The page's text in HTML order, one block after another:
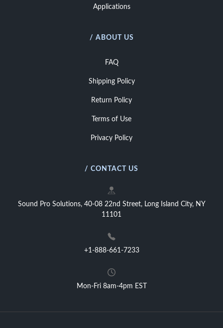
Applications
/ ABOUT US
FAQ
Shipping Policy
Return Policy
Terms of Use
Privacy Policy
/ CONTACT US
Sound Pro Solutions, 40-08 22nd Street, Long Island City, NY
11101
+1-888-661-7233
Mon-Fri 8am-4pm EST